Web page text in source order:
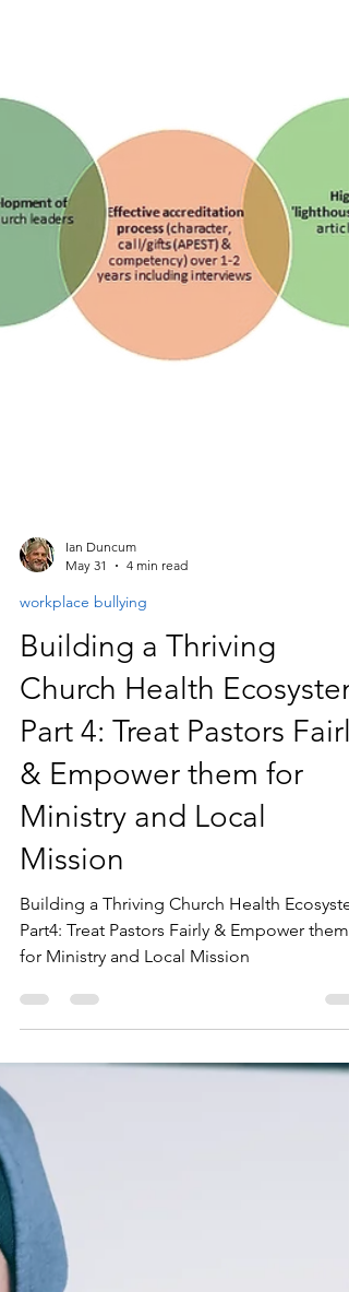
Ian Duncum
4 min read
workplace bullying
Building a Thriving
Church Health Ecosystem
Part 4: Treat Pastors Fairly
& Empower them for
Ministry and Local
Mission
Building a Thriving Church Health
for Ministry and Local Mission